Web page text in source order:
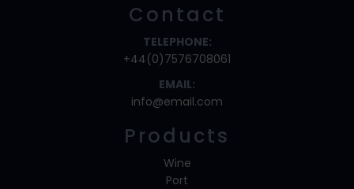
Contact
TELEPHONE:
+44(0)7576708061
EMAIL:
info@email.com
Products
Wine
Port